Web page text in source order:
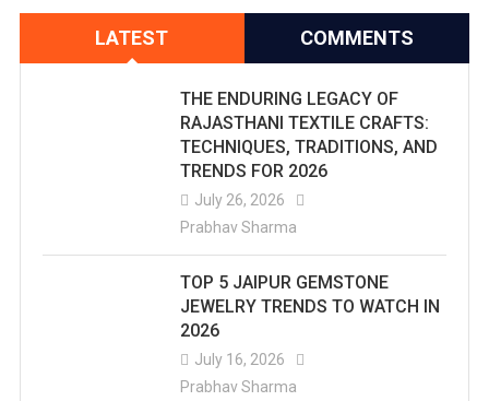
LATEST COMMENTS
THE ENDURING LEGACY OF
RAJASTHANI TEXTILE CRAFTS:
TECHNIQUES, TRADITIONS, AND
TRENDS FOR 2026
July 26, 2026
Prabhav Sharma
TOP 5 JAIPUR GEMSTONE
JEWELRY TRENDS TO WATCH IN
2026
July 16, 2026
Prabhav Sharma